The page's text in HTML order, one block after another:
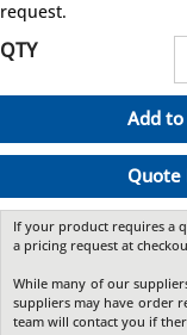
request.
QTY
Add
Quote
If your product requires a
a pricing request at
While many of our
suppliers may have order
team will contact you if